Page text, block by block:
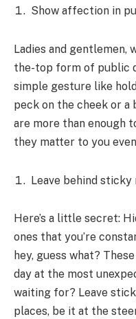
Show affection in
Ladies and gentlemen,
the-top form of public
simple gesture like
peck on the cheek or a
are more than enough
they matter to you
Leave behind sticky
Here’s a little secret:
ones that you’re
hey, guess what?
day at the most
waiting for? Leave
places, be it at the